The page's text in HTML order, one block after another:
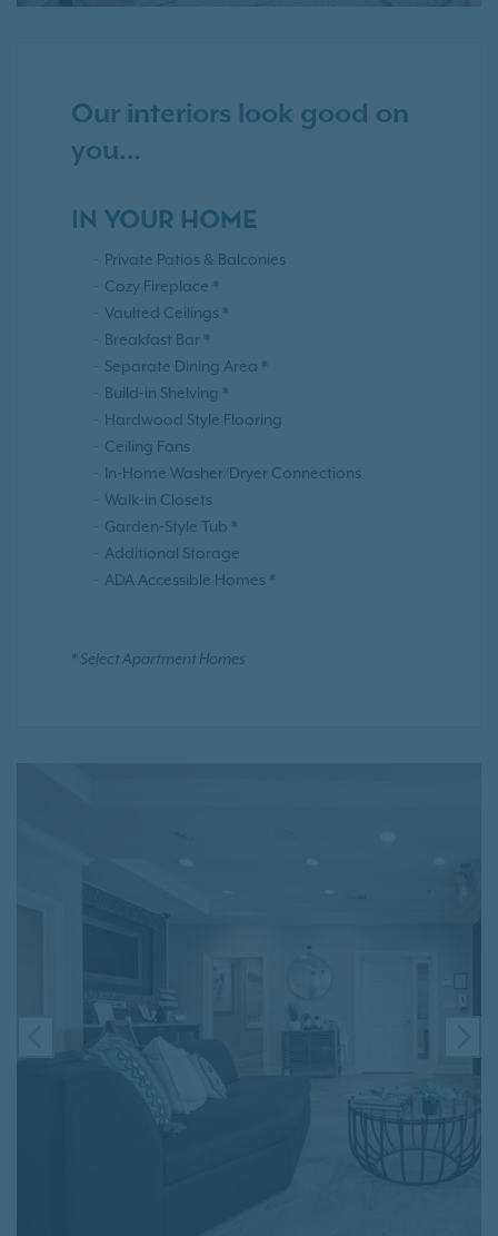
Our interiors look good on
you…
IN YOUR HOME
Private Patios & Balconies
Cozy Fireplace *
Vaulted Ceilings *
Breakfast Bar *
Separate Dining Area *
Build-in Shelving *
Hardwood Style Flooring
Ceiling Fans
In-Home Washer/Dryer Connections
Walk-in Closets
Garden-Style Tub *
Additional Storage
ADA Accessible Homes *
* Select Apartment Homes
PREVIOUS